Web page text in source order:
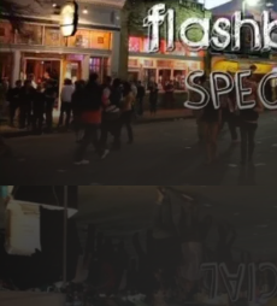
Events
Get Passport
Schedule
Support us
Download the App
Sign in